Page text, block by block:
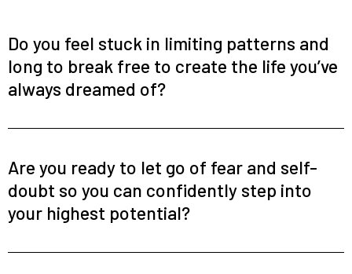
Do you feel stuck in limiting patterns and
long to break free to create the life you’ve
always dreamed of?
Are you ready to let go of fear and self-
doubt so you can confidently step into
your highest potential?